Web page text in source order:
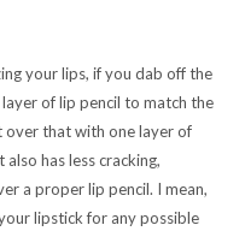
your lips, if you dab off the
of lip pencil to match the
over that with one layer of
has less cracking,
a proper lip pencil. I mean,
lipstick for any possible